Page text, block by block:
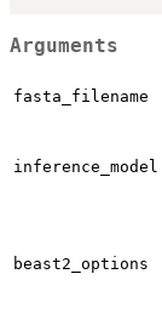
Arguments
fasta_filename
inference_model
beast2_options